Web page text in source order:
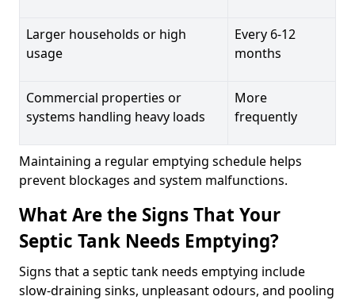
Larger households or high
usage
Every 6-12
months
Commercial properties or
systems handling heavy loads
More
frequently
Maintaining a regular emptying schedule helps
prevent blockages and system malfunctions.
What Are the Signs That Your
Septic Tank Needs Emptying?
Signs that a septic tank needs emptying include
slow-draining sinks, unpleasant odours, and pooling